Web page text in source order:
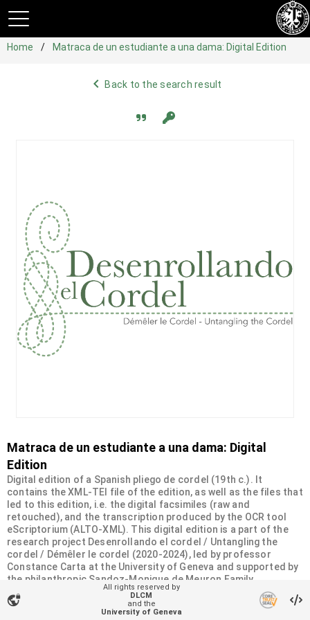
Home Matraca de un estudiante a una dama: Digital Edition
navigate_beforeBack to the search result
Matraca de un estudiante a una dama: Digital
Edition
Digital edition of a Spanish pliego de cordel (19th c.). It
contains the XML-TEI file of the edition, as well as the files that
led to this edition, i.e. the digital facsimiles (raw and
retouched), and the transcription produced by the OCR tool
eScriptorium (ALTO-XML). This digital edition is a part of the
research project Desenrollando el cordel / Untangling the
cordel / Démêler le cordel (2020-2024), led by professor
Constance Carta at the University of Geneva and supported by
the philanthropic Sandoz-Monique de Meuron Family
Foundation.
vpn_lock
All rights reserved by
DLCM
and the
University of Geneva